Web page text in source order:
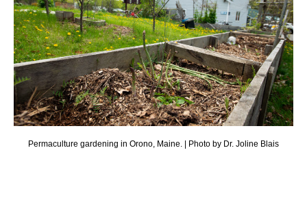
Permaculture gardening in Orono, Maine. | Photo by Dr. Joline Blais